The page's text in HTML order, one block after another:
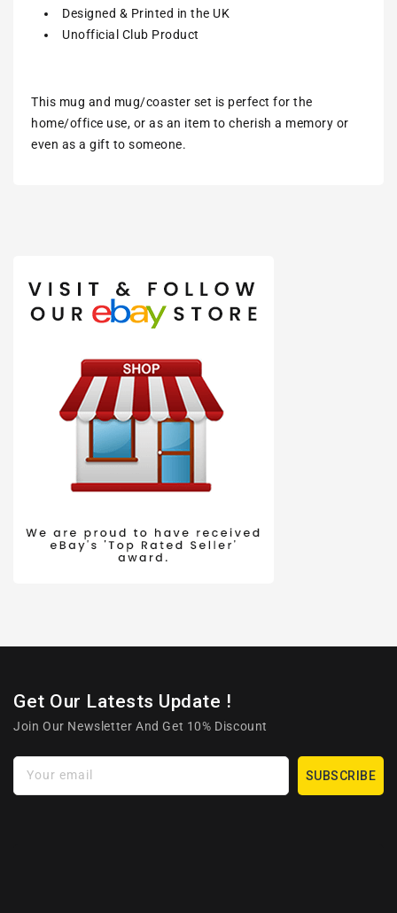
Designed & Printed in the UK
Unofficial Club Product
This mug and mug/coaster set is perfect for the
home/office use, or as an item to cherish a memory or
even as a gift to someone.
Get Our Latests Update !
Join Our Newsletter And Get 10% Discount
Your email SUBSCRIBE